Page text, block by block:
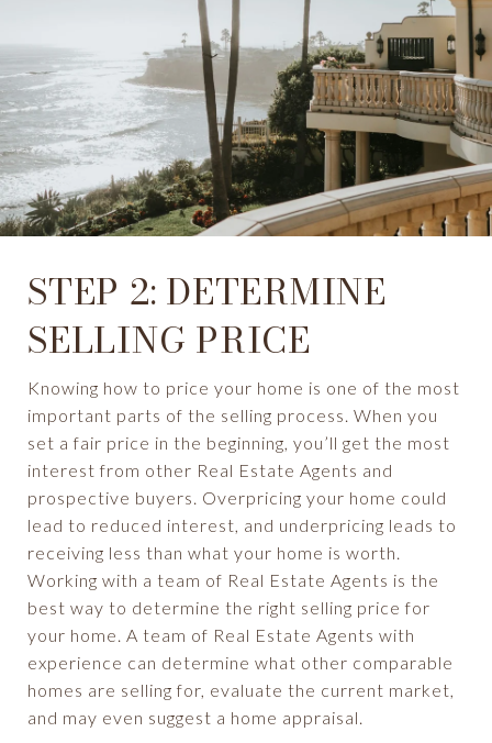
STEP 2: DETERMINE
SELLING PRICE
Knowing how to price your home is one of the most
important parts of the selling process. When you
set a fair price in the beginning, you’ll get the most
interest from other Real Estate Agents and
prospective buyers. Overpricing your home could
lead to reduced interest, and underpricing leads to
receiving less than what your home is worth.
Working with a team of Real Estate Agents is the
best way to determine the right selling price for
your home. A team of Real Estate Agents with
experience can determine what other comparable
homes are selling for, evaluate the current market,
and may even suggest a home appraisal.